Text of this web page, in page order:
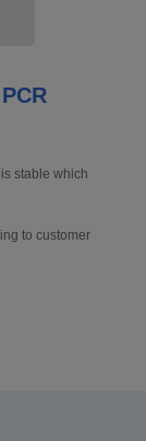
stable which
to customer